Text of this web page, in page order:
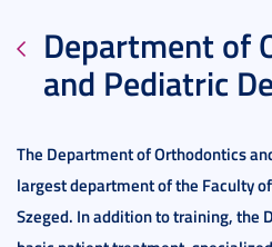
Department of
and Pediatric
The Department of Orthodontics
largest department of the Faculty
Szeged. In addition to training, the